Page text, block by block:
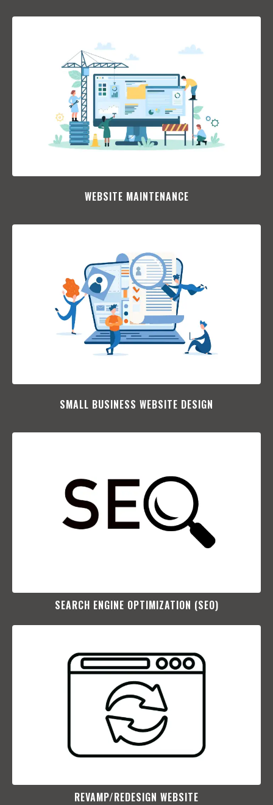
WEBSITE MAINTENANCE
SMALL BUSINESS WEBSITE DESIGN
SEARCH ENGINE OPTIMIZATION (SEO)​
REVAMP/REDESIGN WEBSITE​